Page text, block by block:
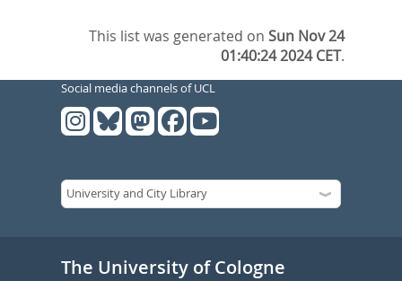
This list was generated onSun Nov 24
01:40:24 2024 CET.
Social media channels of UCL
The University of Cologne